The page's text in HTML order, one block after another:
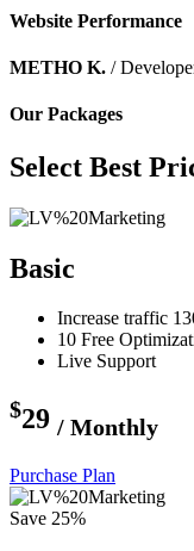
Website Performance
METHO K. /
Our Packages
Select Best
Basic
Increase traffic
10 Free
Live Support
$29 / Monthly
Purchase Plan
Save 25%